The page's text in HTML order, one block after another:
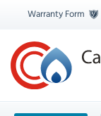
Warranty Form